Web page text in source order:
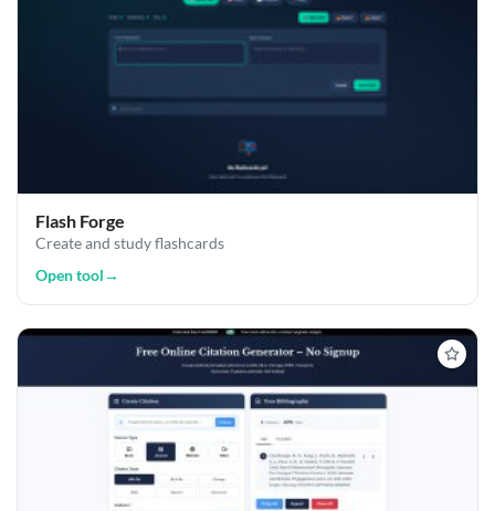
Flash Forge
Create and study flashcards
Open tool→